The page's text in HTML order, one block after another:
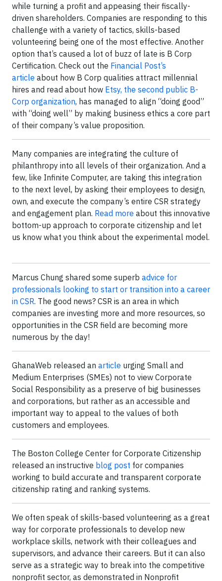
while turning a profit and appeasing their fiscally-
driven shareholders. Companies are responding to this
challenge with a variety of tactics, skills-based
volunteering being one of the most effective. Another
option that’s caused a lot of buzz of late is B Corp
Certification. Check out the Financial Post’s
article about how B Corp qualities attract millennial
hires and read about how Etsy, the second public B-
Corp organization, has managed to align “doing good”
with “doing well” by making business ethics a core part
of their company’s value proposition.
Many companies are integrating the culture of
philanthropy into all levels of their organization. And a
few, like Infinite Computer, are taking this integration
to the next level, by asking their employees to design,
own, and execute the company’s entire CSR strategy
and engagement plan. Read more about this innovative
bottom-up approach to corporate citizenship and let
us know what you think about the experimental model.
Marcus Chung shared some superb advice for
professionals looking to start or transition into a career
in CSR. The good news? CSR is an area in which
companies are investing more and more resources, so
opportunities in the CSR field are becoming more
numerous by the day!
GhanaWeb released an article urging Small and
Medium Enterprises (SMEs) not to view Corporate
Social Responsibility as a preserve of big businesses
and corporations, but rather as an accessible and
important way to appeal to the values of both
customers and employees.
The Boston College Center for Corporate Citizenship
released an instructive blog post for companies
working to build accurate and transparent corporate
citizenship rating and ranking systems.
We often speak of skills-based volunteering as a great
way for corporate professionals to develop new
workplace skills, network with their colleagues and
supervisors, and advance their careers. But it can also
serve as a strategic way to break into the competitive
nonprofit sector, as demonstrated in Nonprofit